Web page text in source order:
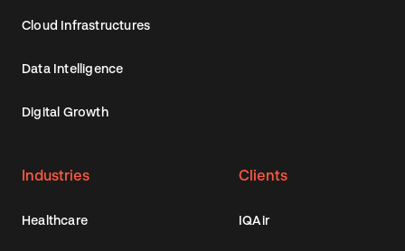
Cloud Infrastructures
Data Intelligence
Digital Growth
Industries
Healthcare
Clients
IQAir